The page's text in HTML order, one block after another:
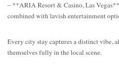
– **ARIA Resort & Casino, Las
combined with lavish entertainment
Every city stay captures a distinct vibe,
themselves fully in the local scene.